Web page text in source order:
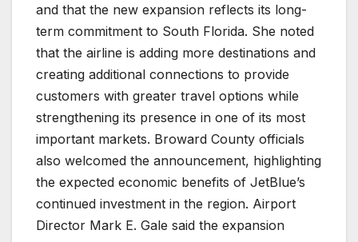
and that the new expansion reflects its long-
term commitment to South Florida. She noted
that the airline is adding more destinations and
creating additional connections to provide
customers with greater travel options while
strengthening its presence in one of its most
important markets. Broward County officials
also welcomed the announcement, highlighting
the expected economic benefits of JetBlue’s
continued investment in the region. Airport
Director Mark E. Gale said the expansion